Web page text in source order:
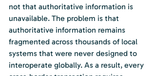
not that authoritative information is
unavailable. The problem is that
authoritative information remains
fragmented across thousands of local
systems that were never designed to
interoperate globally. As a result, every